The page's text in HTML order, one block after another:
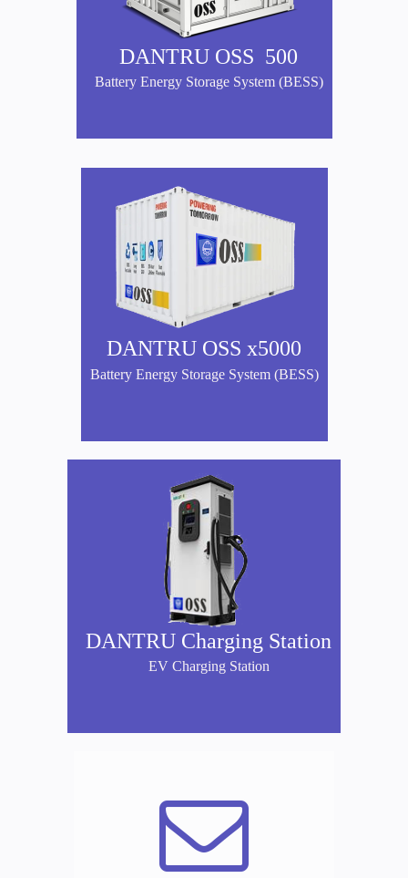
DANTRU OSS 500
Battery Energy Storage System (BESS)
DANTRU OSS x5000
Battery Energy Storage System (BESS)
DANTRU Charging Station
EV Charging Station
